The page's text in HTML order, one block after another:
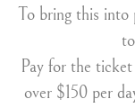
To bring this into
Pay for the
over $150 per